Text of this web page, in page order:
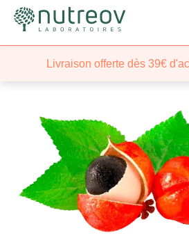
Livraison offerte dès 39€